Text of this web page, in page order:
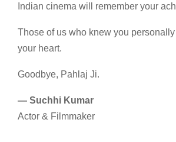
Indian cinema will remember your
Those of us who knew you
your heart.
Goodbye, Pahlaj Ji.
— Suchhi Kumar
Actor & Filmmaker